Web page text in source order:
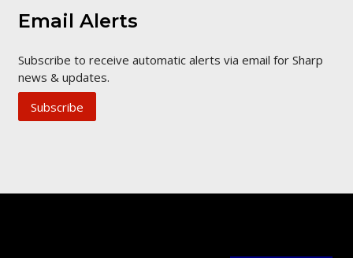
Email Alerts
Subscribe to receive automatic alerts via email for Sharp
news & updates.
Subscribe